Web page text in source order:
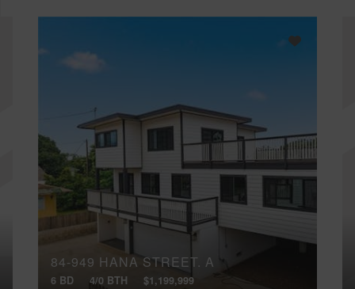
84-949 HANA STREET, A
6 BD 4/0 BTH $1,199,999